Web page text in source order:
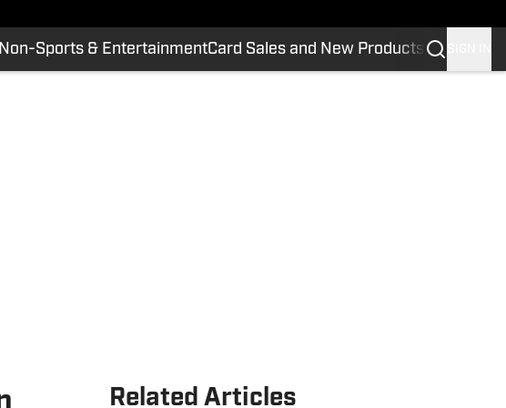
Non-Sports & EntertainmentCard Sales and New Products
Related Articles